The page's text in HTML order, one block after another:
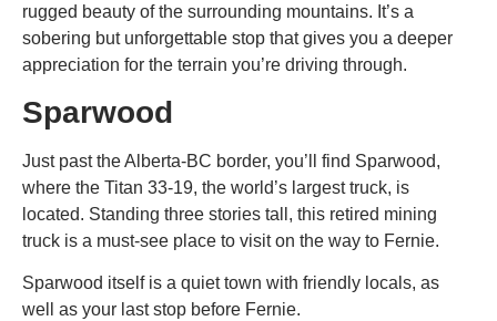
rugged beauty of the surrounding mountains. It’s a
sobering but unforgettable stop that gives you a deeper
appreciation for the terrain you’re driving through.
Sparwood
Just past the Alberta-BC border, you’ll find Sparwood,
where the Titan 33-19, the world’s largest truck, is
located. Standing three stories tall, this retired mining
truck is a must-see place to visit on the way to Fernie.
Sparwood itself is a quiet town with friendly locals, as
well as your last stop before Fernie.